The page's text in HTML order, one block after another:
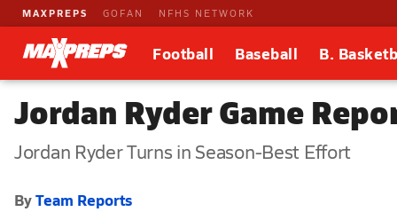
MAXPREPS GOFAN NFHS NETWORK
Football Baseball B.
Jordan Ryder Game
Jordan Ryder Turns in Season-Best Effort
ByTeam Reports